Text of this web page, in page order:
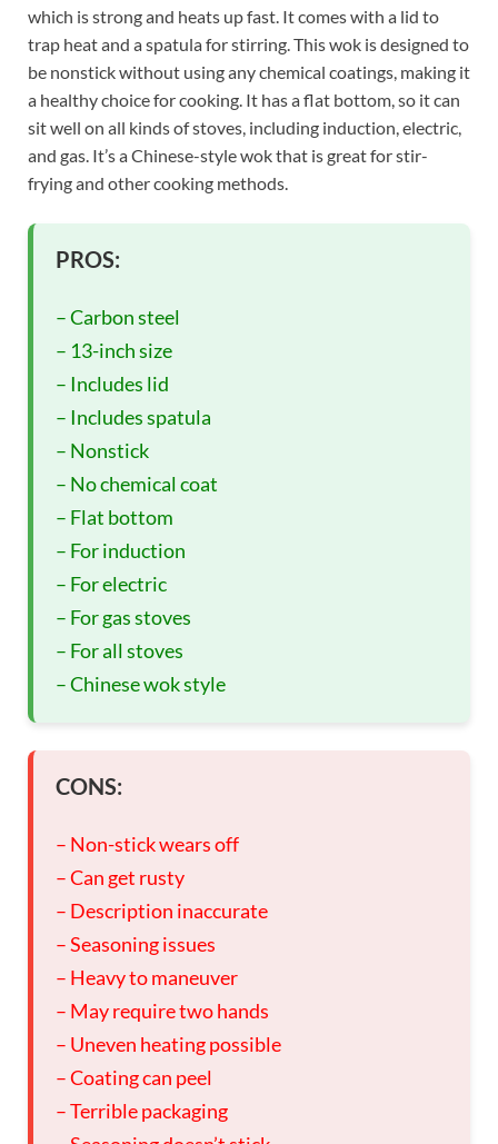
which is strong and heats up fast. It comes with a lid to
trap heat and a spatula for stirring. This wok is designed to
be nonstick without using any chemical coatings, making it
a healthy choice for cooking. It has a flat bottom, so it can
sit well on all kinds of stoves, including induction, electric,
and gas. It’s a Chinese-style wok that is great for stir-
frying and other cooking methods.
PROS:
– Carbon steel
– 13-inch size
– Includes lid
– Includes spatula
– Nonstick
– No chemical coat
– Flat bottom
– For induction
– For electric
– For gas stoves
– For all stoves
– Chinese wok style
CONS:
– Non-stick wears off
– Can get rusty
– Description inaccurate
– Seasoning issues
– Heavy to maneuver
– May require two hands
– Uneven heating possible
– Coating can peel
– Terrible packaging